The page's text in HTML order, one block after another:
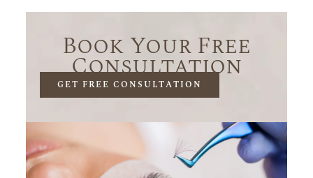
Book Your Free
Consultation
GET FREE CONSULTATION